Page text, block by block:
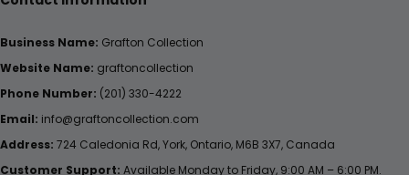
Business Name: Grafton Collection
Website Name: graftoncollection
Phone Number: (201) 330-4222
Email: info@graftoncollection.com
Address: 724 Caledonia Rd, York, Ontario, M6B 3X7, Canada
Customer Support: Available Monday to Friday, 9:00 AM – 6:00 PM.